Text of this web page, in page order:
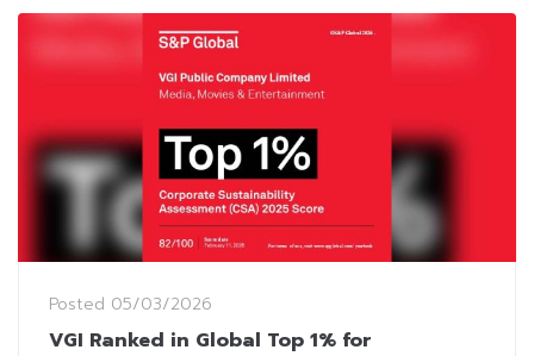
Posted 05/03/2026
VGI Ranked in Global Top 1% for